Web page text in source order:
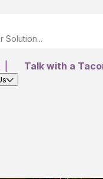
Talk with a